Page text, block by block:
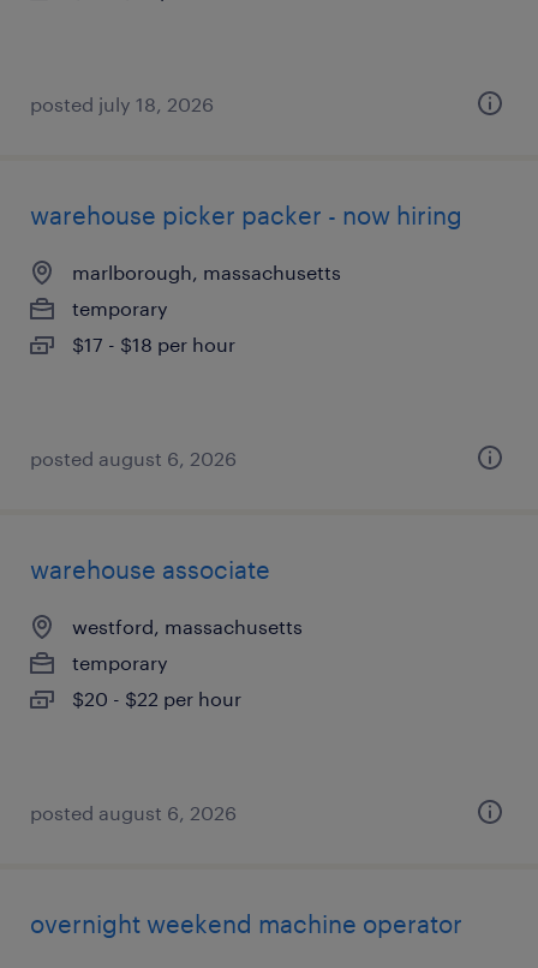
posted july 18, 2026
warehouse picker packer - now hiring
marlborough, massachusetts
temporary
$17 - $18 per hour
posted august 6, 2026
warehouse associate
westford, massachusetts
temporary
$20 - $22 per hour
posted august 6, 2026
overnight weekend machine operator